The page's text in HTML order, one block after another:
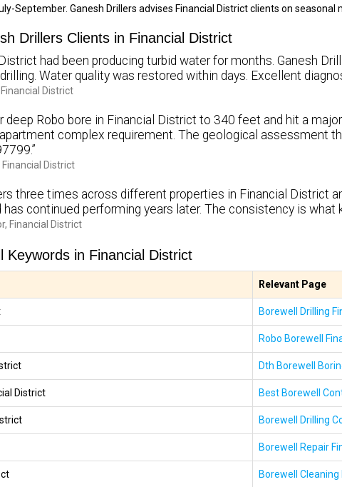
September. Ganesh Drillers advises Financial District clients on
Drillers Clients in Financial District
had been producing turbid water for months. Ganesh
Water quality was restored within days. Excellent
District
deep Robo bore in Financial District to 340 feet and hit a
complex requirement. The geological assessment
District
three times across different properties in Financial District
has continued performing years later. The consistency is what
Financial District
Keywords in Financial District
Relevant Page
Borewell Drilling
Robo Borewell
Dth Borewell
District Best Borewell
Borewell Drilling
Borewell Repair
Borewell Cleaning